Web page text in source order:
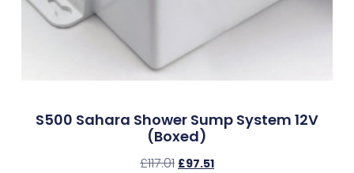
S500 Sahara Shower Sump System 12V
(Boxed)
£117.01 £97.51